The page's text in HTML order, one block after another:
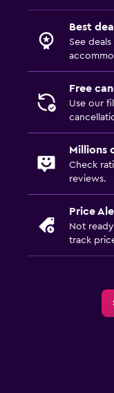
Best
See
Free
Use our
Millions
Check
reviews.
Price
Not
track